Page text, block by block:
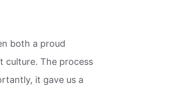
both a proud
culture. The process
it gave us a